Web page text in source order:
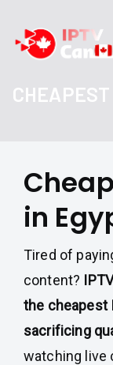
content
in
Tired of
content?
the cheapest
sacrificing
watching live